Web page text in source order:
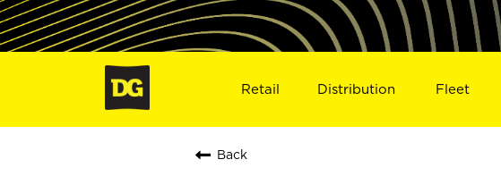
Retail Distribution Fleet
Back